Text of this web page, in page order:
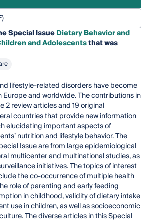
Special IssueDietary Behavior and
and Adolescentsthat was
lifestyle-related disorders have become
and worldwide. The contributions in
2 review articles and 19 original
countries that provide new information
elucidating important aspects of
nutrition and lifestyle behavior. The
Issue are from large epidemiological
multicenter and multinational studies, as
initiatives. The topics of interest
the co-occurrence of multiple health
role of parenting and early feeding
in childhood, validity of dietary intake
use in children, as well as socioeconomic
The diverse articles in this Special